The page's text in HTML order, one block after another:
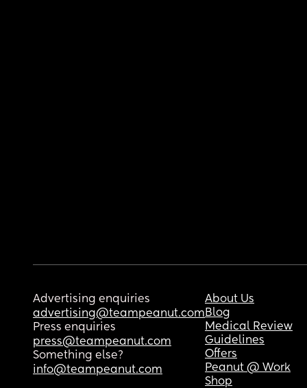
Advertising enquiries
advertising@teampeanut.com
Press enquiries
press@teampeanut.com
Something else?
info@teampeanut.com
About Us
Blog
Medical Review
Guidelines
Offers
Peanut @ Work
Shop